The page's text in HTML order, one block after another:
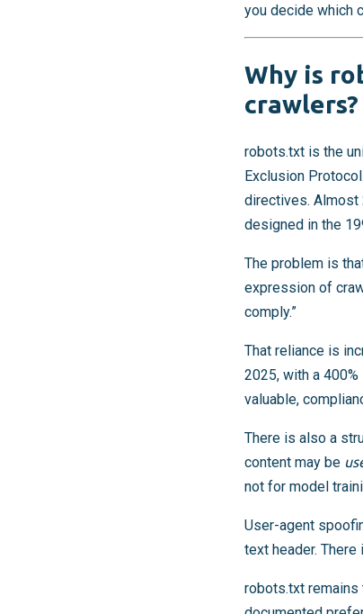
you decide which
Why is
crawlers?
robots.txt is the
Exclusion
directives. Almost
designed in the
The problem is
expression of
comply.”
That reliance is
2025, with a
valuable,
There is also a
content may be
not for model
User-agent
text header.
robots.txt